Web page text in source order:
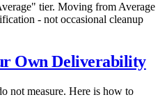
tier. Moving from Average
- not occasional cleanup
Own Deliverability
not measure. Here is how to